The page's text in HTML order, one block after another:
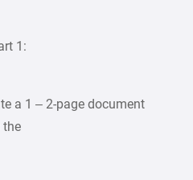
1:
a 1 – 2-page document
the